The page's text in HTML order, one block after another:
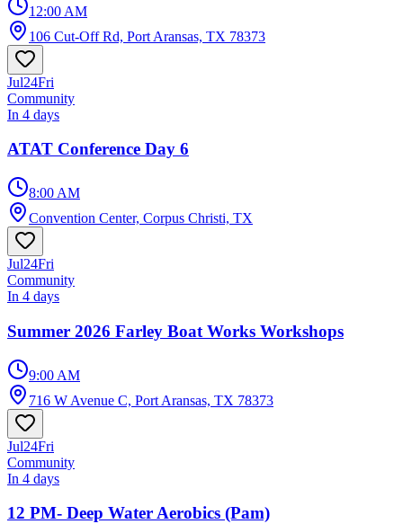
12:00 AM
106 Cut-Off Rd, Port Aransas, TX 78373
Jul24Fri
Community
In 4 days
ATAT Conference Day 6
8:00 AM
Convention Center, Corpus Christi, TX
Jul24Fri
Community
In 4 days
Summer 2026 Farley Boat Works Workshops
9:00 AM
716 W Avenue C, Port Aransas, TX 78373
Jul24Fri
Community
In 4 days
12 PM- Deep Water Aerobics (Pam)